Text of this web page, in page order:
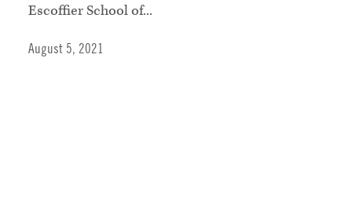
Escoffier School of...
August 5, 2021